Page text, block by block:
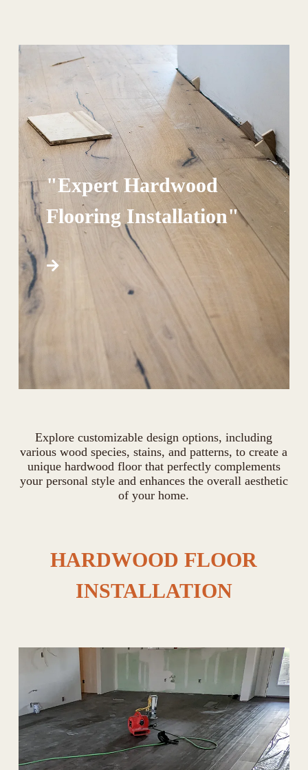
"Expert Hardwood
Flooring Installation"
Explore customizable design options, including
various wood species, stains, and patterns, to create a
unique hardwood floor that perfectly complements
your personal style and enhances the overall aesthetic
of your home.
HARDWOOD FLOOR
INSTALLATION